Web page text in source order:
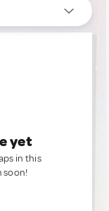
yet
in this
soon!